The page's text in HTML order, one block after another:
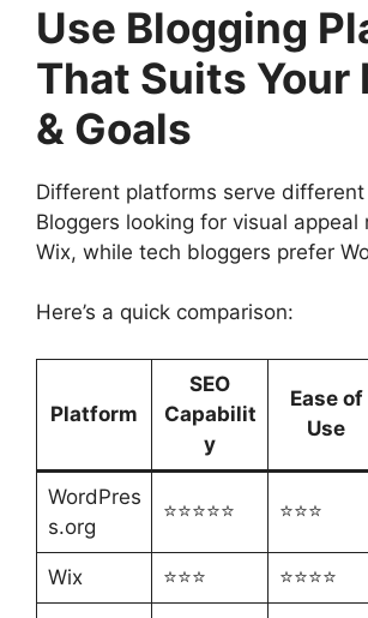
Use Blogging
That Suits Your
& Goals
Different platforms serve
Bloggers looking for visual appeal
Wix, while tech bloggers prefer
Here’s a quick comparison:
Platform
SEO
Capabilit
y
Ease of
Use
WordPres
s.org
⭐⭐⭐⭐⭐ ⭐⭐⭐
Wix ⭐⭐⭐ ⭐⭐⭐⭐